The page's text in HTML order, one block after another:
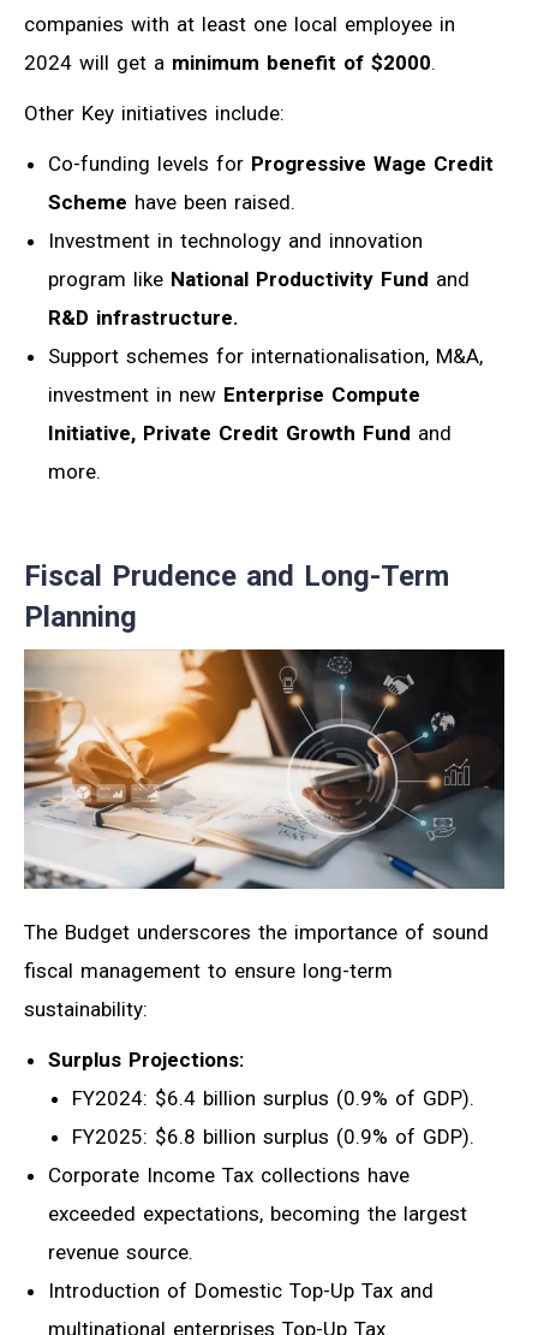
companies with at least one local employee in
2024 will get a minimum benefit of $2000.
Other Key initiatives include:
Co-funding levels for Progressive Wage Credit
Scheme have been raised.
Investment in technology and innovation
program like National Productivity Fund and
R&D infrastructure.
Support schemes for internationalisation, M&A,
investment in new Enterprise Compute
Initiative, Private Credit Growth Fund and
more.
Fiscal Prudence and Long-Term
Planning
The Budget underscores the importance of sound
fiscal management to ensure long-term
sustainability:
Surplus Projections:
FY2024: $6.4 billion surplus (0.9% of GDP).
FY2025: $6.8 billion surplus (0.9% of GDP).
Corporate Income Tax collections have
exceeded expectations, becoming the largest
revenue source.
Introduction of Domestic Top-Up Tax and
multinational enterprises Top-Up Tax.